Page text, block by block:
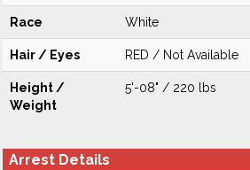
Race White
Hair / Eyes RED / Not Available
Height /
Weight
5'-08" / 220 lbs
Arrest Details